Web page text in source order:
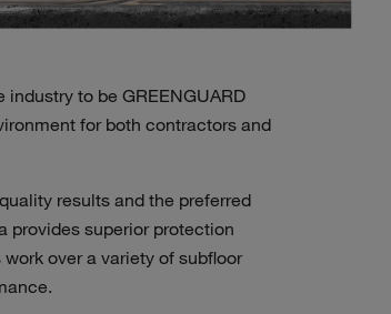
to be GREENGUARD
for both contractors and
results and the preferred
provides superior protection
over a variety of subfloor